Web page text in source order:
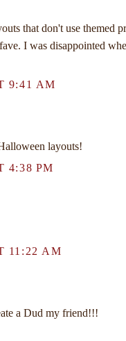
that don't use themed
I was disappointed
9:41 AM
layouts!
4:38 PM
11:22 AM
a Dud my friend!!!